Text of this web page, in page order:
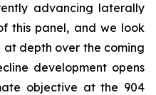
advancing laterally
this panel, and we look
depth over the coming
development opens
objective at the 904